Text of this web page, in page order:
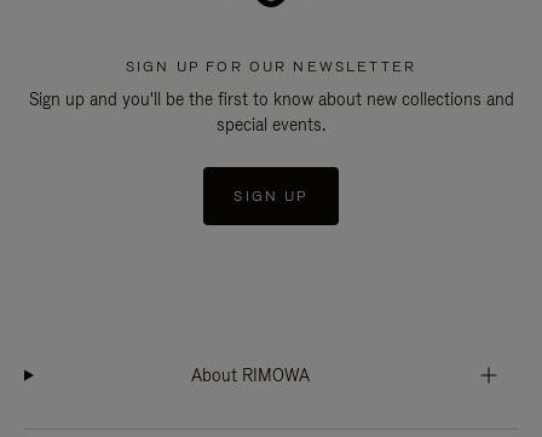
SIGN UP FOR OUR NEWSLETTER
Sign up and you'll be the first to know about new collections and
special events.
SIGN UP
About RIMOWA